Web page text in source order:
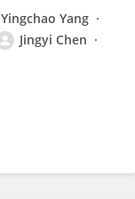
Yingchao Yang
Jingyi Chen